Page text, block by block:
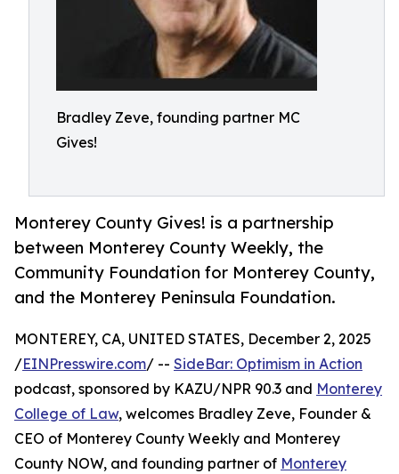
Bradley Zeve, founding partner MC
Gives!
Monterey County Gives! is a partnership
between Monterey County Weekly, the
Community Foundation for Monterey County,
and the Monterey Peninsula Foundation.
MONTEREY, CA, UNITED STATES, December 2, 2025
/EINPresswire.com/ -- SideBar: Optimism in Action
podcast, sponsored by KAZU/NPR 90.3 and Monterey
College of Law, welcomes Bradley Zeve, Founder &
CEO of Monterey County Weekly and Monterey
County NOW, and founding partner of Monterey